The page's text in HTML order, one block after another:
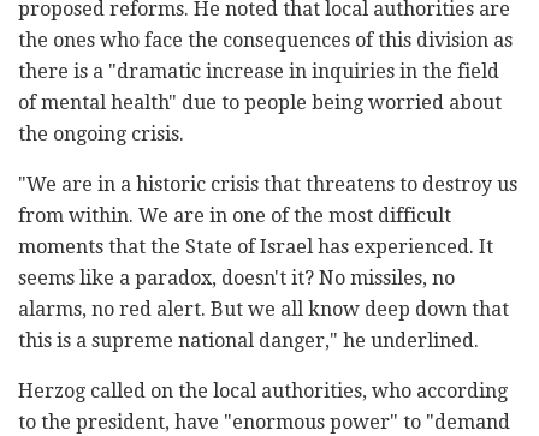
proposed reforms. He noted that local authorities are
the ones who face the consequences of this division as
there is a "dramatic increase in inquiries in the field
of mental health" due to people being worried about
the ongoing crisis.
"We are in a historic crisis that threatens to destroy us
from within. We are in one of the most difficult
moments that the State of Israel has experienced. It
seems like a paradox, doesn't it? No missiles, no
alarms, no red alert. But we all know deep down that
this is a supreme national danger," he underlined.
Herzog called on the local authorities, who according
to the president, have "enormous power" to "demand